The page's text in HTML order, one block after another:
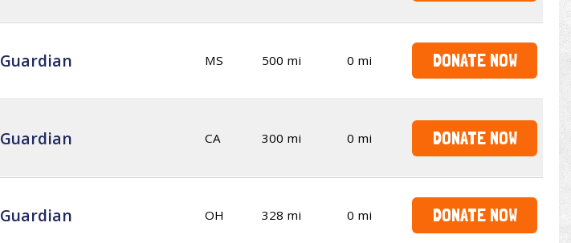
Guardian MS 500 mi 0 mi DONATE NOW
Guardian CA 300 mi 0 mi DONATE NOW
Guardian OH 328 mi 0 mi DONATE NOW